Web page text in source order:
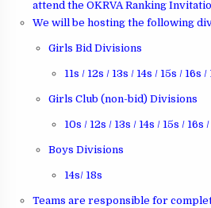
attend the OKRVA Ranking
We will be hosting the following
Girls Bid Divisions
11s / 12s / 13s / 14s / 15s / 16s /
Girls Club (non-bid) Divisions
10s / 12s / 13s / 14s / 15s / 16s /
Boys Divisions
14s/ 18s
Teams are responsible for